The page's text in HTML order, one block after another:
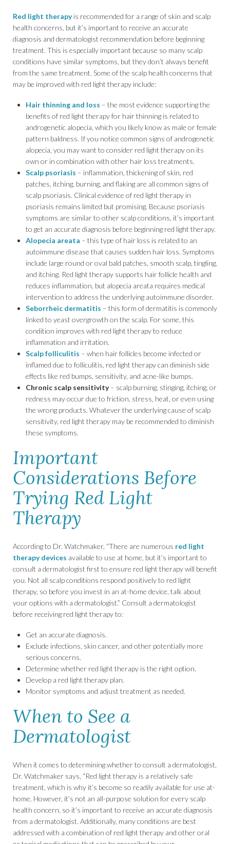
Red light therapyis recommended for a range of skin and scalp
health concerns, but it’s important to receive an accurate
diagnosis and dermatologist recommendation before beginning
treatment. This is especially important because so many scalp
conditions have similar symptoms, but they don’t always benefit
from the same treatment. Some of the scalp health concerns that
may be improved with red light therapy include:
Hair thinning and loss – the most evidence supporting the
benefits of red light therapy for hair thinning is related to
androgenetic alopecia, which you likely know as male or female
pattern baldness. If you notice common signs of androgenetic
alopecia, you may want to consider red light therapy on its
own or in combination with other hair loss treatments.
Scalp psoriasis – inflammation, thickening of skin, red
patches, itching, burning, and flaking are all common signs of
scalp psoriasis. Clinical evidence of red light therapy in
psoriasis remains limited but promising. Because psoriasis
symptoms are similar to other scalp conditions, it’s important
to get an accurate diagnosis before beginning red light therapy.
Alopecia areata – this type of hair loss is related to an
autoimmune disease that causes sudden hair loss. Symptoms
include large round or oval bald patches, smooth scalp, tingling,
and itching. Red light therapy supports hair follicle health and
reduces inflammation, but alopecia areata requires medical
intervention to address the underlying autoimmune disorder.
Seborrheic dermatitis – this form of dermatitis is commonly
linked to yeast overgrowth on the scalp. For some, this
condition improves with red light therapy to reduce
inflammation and irritation.
Scalp folliculitis – when hair follicles become infected or
inflamed due to folliculitis, red light therapy can diminish side
effects like red bumps, sensitivity, and acne-like bumps.
Chronic scalp sensitivity– scalp burning, stinging, itching, or
redness may occur due to friction, stress, heat, or even using
the wrong products. Whatever the underlying cause of scalp
sensitivity, red light therapy may be recommended to diminish
these symptoms.
Important
Considerations Before
Trying Red Light
Therapy
According to Dr. Watchmaker, “There are numerous red light
therapy devices available to use at home, but it’s important to
consult a dermatologist first to ensure red light therapy will benefit
you. Not all scalp conditions respond positively to red light
therapy, so before you invest in an at-home device, talk about
your options with a dermatologist.” Consult a dermatologist
before receiving red light therapy to:
Get an accurate diagnosis.
Exclude infections, skin cancer, and other potentially more
serious concerns.
Determine whether red light therapy is the right option.
Develop a red light therapy plan.
Monitor symptoms and adjust treatment as needed.
When to See a
Dermatologist
When it comes to determining whether to consult a dermatologist,
Dr. Watchmaker says, “Red light therapy is a relatively safe
treatment, which is why it’s become so readily available for use at-
home. However, it’s not an all-purpose solution for every scalp
health concern, so it’s important to receive an accurate diagnosis
from a dermatologist. Additionally, many conditions are best
addressed with a combination of red light therapy and other oral